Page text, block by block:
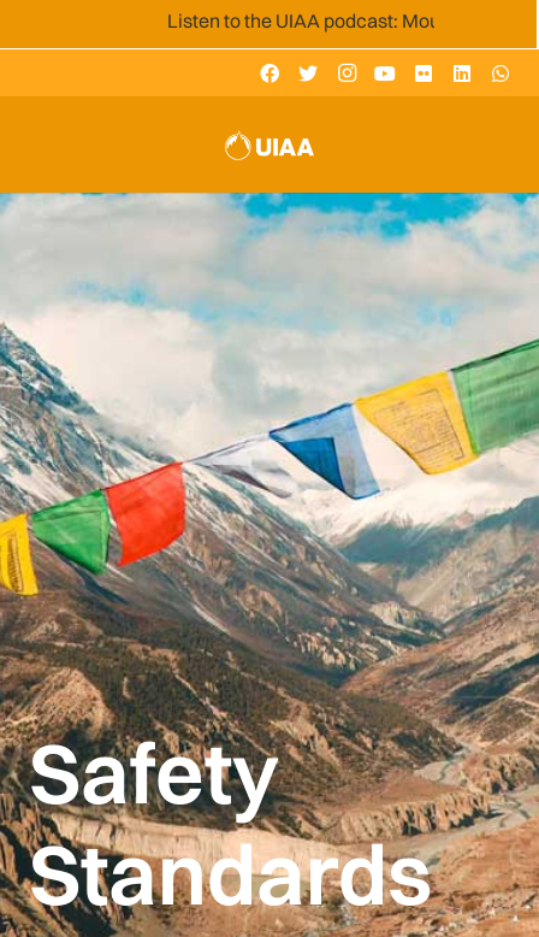
Listen to the UIAA podcast: Mountain Voices
Safety
Standards